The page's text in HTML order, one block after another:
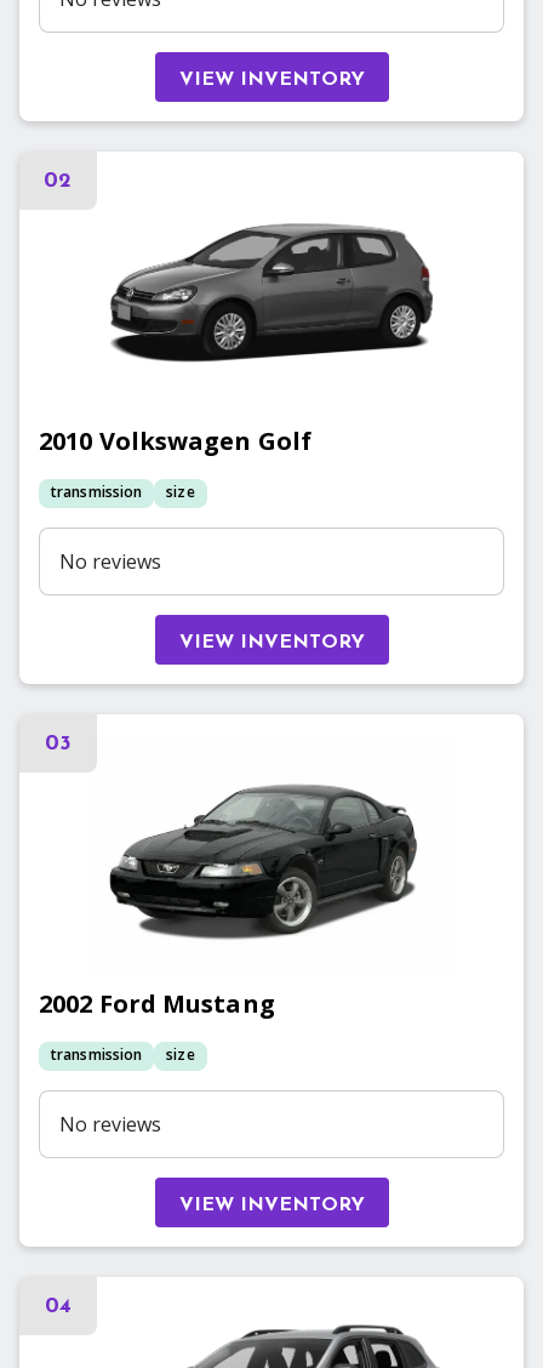
VIEW INVENTORY
02
2010 Volkswagen Golf
transmission size
No reviews
VIEW INVENTORY
03
2002 Ford Mustang
transmission size
No reviews
VIEW INVENTORY
04